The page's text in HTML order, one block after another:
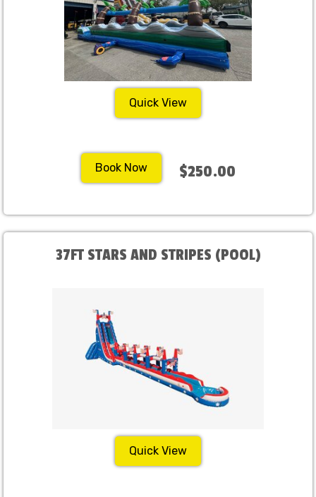
Quick View
Book Now $250.00
37FT STARS AND STRIPES (POOL)
Quick View